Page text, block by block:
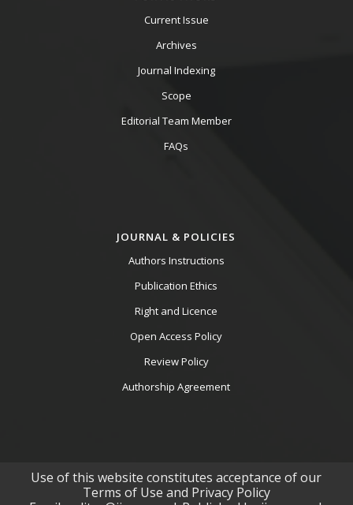
Current Issue
Archives
Journal Indexing
Scope
Editorial Team Member
FAQs
JOURNAL & POLICIES
Authors Instructions
Publication Ethics
Right and Licence
Open Access Policy
Review Policy
Authorship Agreement
Use of this website constitutes acceptance of our
Terms of Use and Privacy Policy